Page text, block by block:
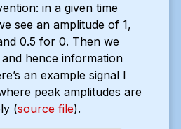
in a given time
see an amplitude of 1,
0.5 for 0. Then we
hence information
an example signal I
peak amplitudes are
(source file).